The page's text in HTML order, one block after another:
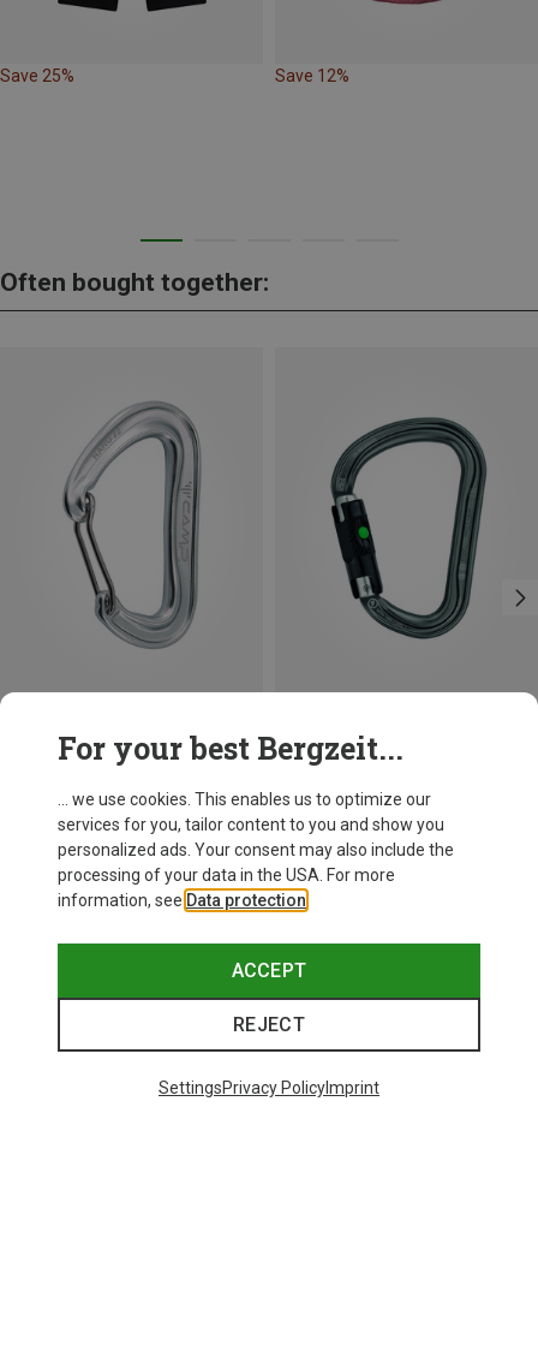
Save 25% Save 12%
Often bought together:
Nano 22 Carabiner
66,86 kr.
Petzl
William Ball-Lock HMS Carabiner
201,32 kr.
BALL-LOCK
For your best Bergzeit...
... we use cookies. This enables us to optimize our
services for you, tailor content to you and show you
personalized ads. Your consent may also include the
processing of your data in the USA. For more
information, see Data protection
ACCEPT
REJECT
SettingsPrivacy PolicyImprint